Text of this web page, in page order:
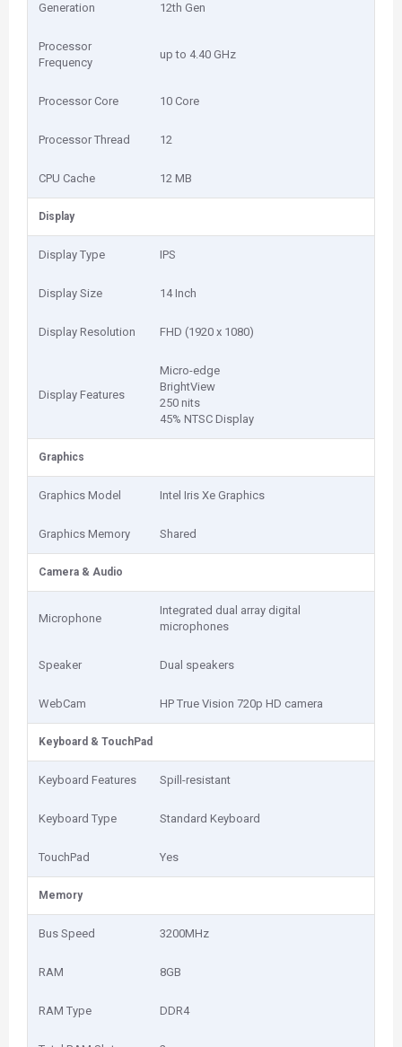
Generation 12th Gen
Processor
Frequency
up to 4.40 GHz
Processor Core 10 Core
Processor Thread 12
CPU Cache 12 MB
Display
Display Type IPS
Display Size 14 Inch
Display Resolution FHD (1920 x 1080)
Display Features
Micro-edge
BrightView
250 nits
45% NTSC Display
Graphics
Graphics Model Intel Iris Xe Graphics
Graphics Memory Shared
Camera & Audio
Microphone
Integrated dual array digital
microphones
Speaker Dual speakers
WebCam HP True Vision 720p HD camera
Keyboard & TouchPad
Keyboard Features Spill-resistant
Keyboard Type Standard Keyboard
TouchPad Yes
Memory
Bus Speed 3200MHz
RAM 8GB
RAM Type DDR4